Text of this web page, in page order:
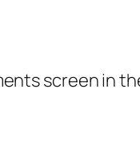
screen in